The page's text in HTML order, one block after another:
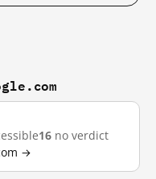
16 no verdict
→